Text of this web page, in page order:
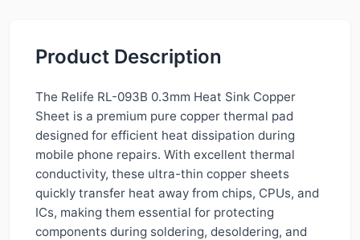
Product Description
The Relife RL-093B 0.3mm Heat Sink Copper
Sheet is a premium pure copper thermal pad
designed for efficient heat dissipation during
mobile phone repairs. With excellent thermal
conductivity, these ultra-thin copper sheets
quickly transfer heat away from chips, CPUs, and
ICs, making them essential for protecting
components during soldering, desoldering, and